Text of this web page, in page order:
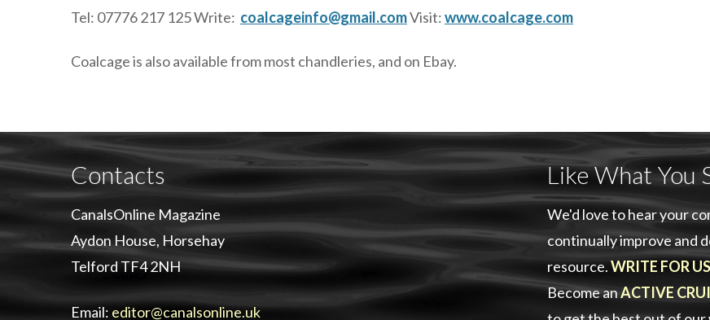
Tel: 07776 217 125 Write: coalcageinfo@gmail.comVisit:www.coalcage.com
Coalcage is also available from most chandleries, and on Ebay.
Contacts
CanalsOnline Magazine
Aydon House, Horsehay
Telford TF4 2NH
Email: editor@canalsonline.uk
Like What You
We'd love to hear your
continually improve and
resource.WRITE FOR US
Become anACTIVE